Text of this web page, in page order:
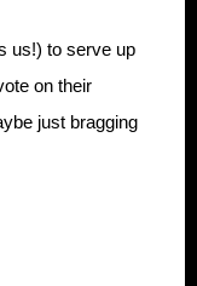
us!) to serve up
on their
just bragging